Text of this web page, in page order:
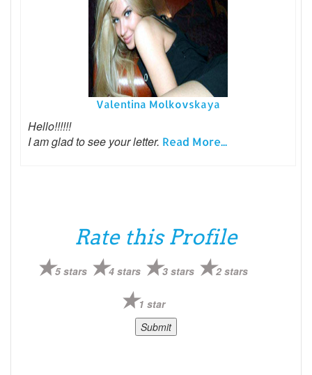
Valentina Molkovskaya
Hello!!!!!!
I am glad to see your letter. Read More...
Rate this Profile
5 stars 4 stars 3 stars 2 stars
1 star